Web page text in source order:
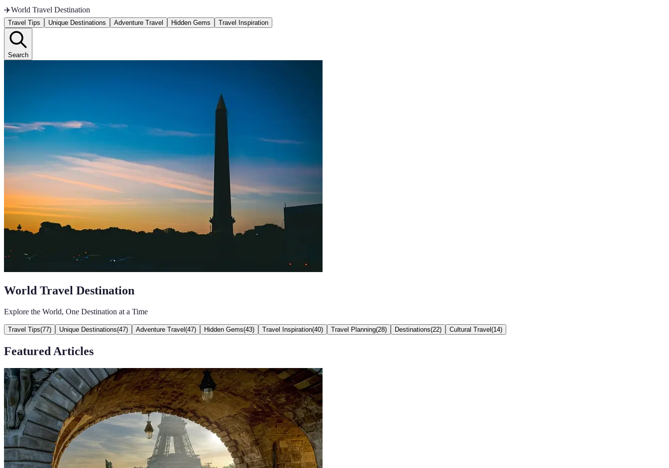
✈️World Travel Destination
Travel Tips Unique Destinations Adventure Travel Hidden Gems Travel Inspiration
Search
World Travel Destination
Explore the World, One Destination at a Time
Travel Tips(77) Unique Destinations(47) Adventure Travel (47) Hidden Gems(43) Travel Inspiration(40) Travel Planning(28) Destinations(22) Cultural Travel (14)
Featured Articles